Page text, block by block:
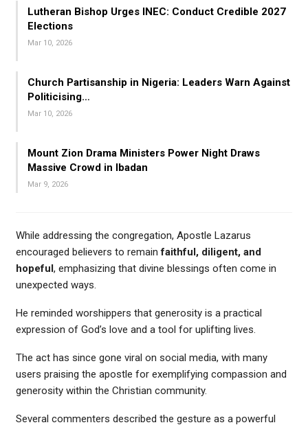
Lutheran Bishop Urges INEC: Conduct Credible 2027
Elections
Mar 10, 2026
Church Partisanship in Nigeria: Leaders Warn Against
Politicising…
Mar 10, 2026
Mount Zion Drama Ministers Power Night Draws
Massive Crowd in Ibadan
Mar 9, 2026
While addressing the congregation, Apostle Lazarus
encouraged believers to remainfaithful, diligent, and
hopeful, emphasizing that divine blessings often come in
unexpected ways.
He reminded worshippers that generosity is a practical
expression of God’s love and a tool for uplifting lives.
The act has since gone viral on social media, with many
users praising the apostle for exemplifying compassion and
generosity within the Christian community.
Several commenters described the gesture as a powerful